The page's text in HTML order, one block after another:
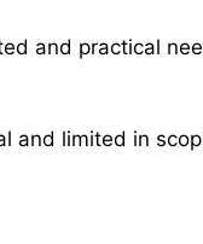
and practical
and limited in